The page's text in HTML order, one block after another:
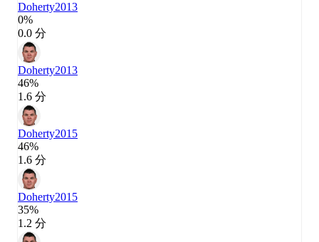
Doherty2013
0%
0.0 分
Doherty2013
46%
1.6 分
Doherty2015
46%
1.6 分
Doherty2015
35%
1.2 分